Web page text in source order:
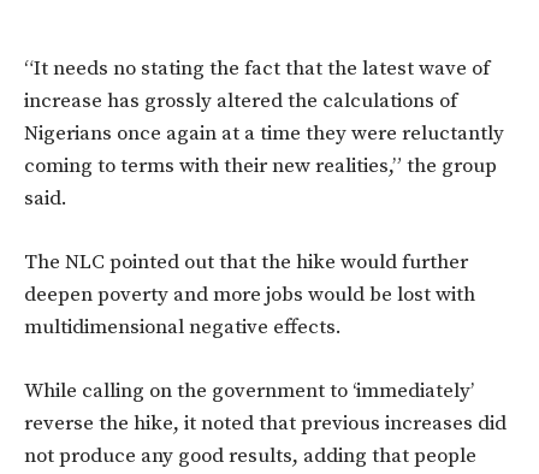
“It needs no stating the fact that the latest wave of
increase has grossly altered the calculations of
Nigerians once again at a time they were reluctantly
coming to terms with their new realities,” the group
said.
The NLC pointed out that the hike would further
deepen poverty and more jobs would be lost with
multidimensional negative effects.
While calling on the government to ‘immediately’
reverse the hike, it noted that previous increases did
not produce any good results, adding that people